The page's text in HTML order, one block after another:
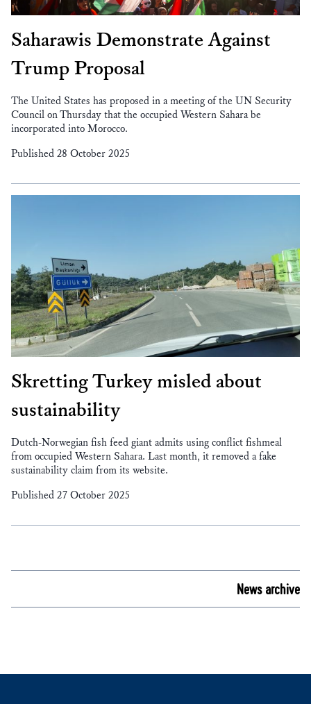
Saharawis Demonstrate Against
Trump Proposal
The United States has proposed in a meeting of the UN Security
Council on Thursday that the occupied Western Sahara be
incorporated into Morocco.
Published 28 October 2025
Skretting Turkey misled about
sustainability
Dutch-Norwegian fish feed giant admits using conflict fishmeal
from occupied Western Sahara. Last month, it removed a fake
sustainability claim from its website.
Published 27 October 2025
News archive